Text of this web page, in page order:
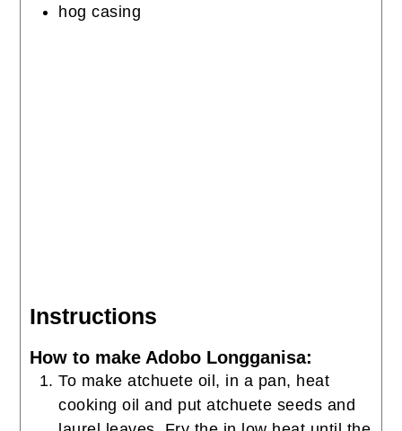
hog casing
Instructions
How to make Adobo Longganisa:
To make atchuete oil, in a pan, heat
cooking oil and put atchuete seeds and